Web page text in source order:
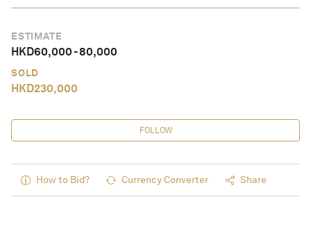
ESTIMATE
HKD60,000-80,000
SOLD
HKD230,000
FOLLOW
How to Bid? Currency Converter Share